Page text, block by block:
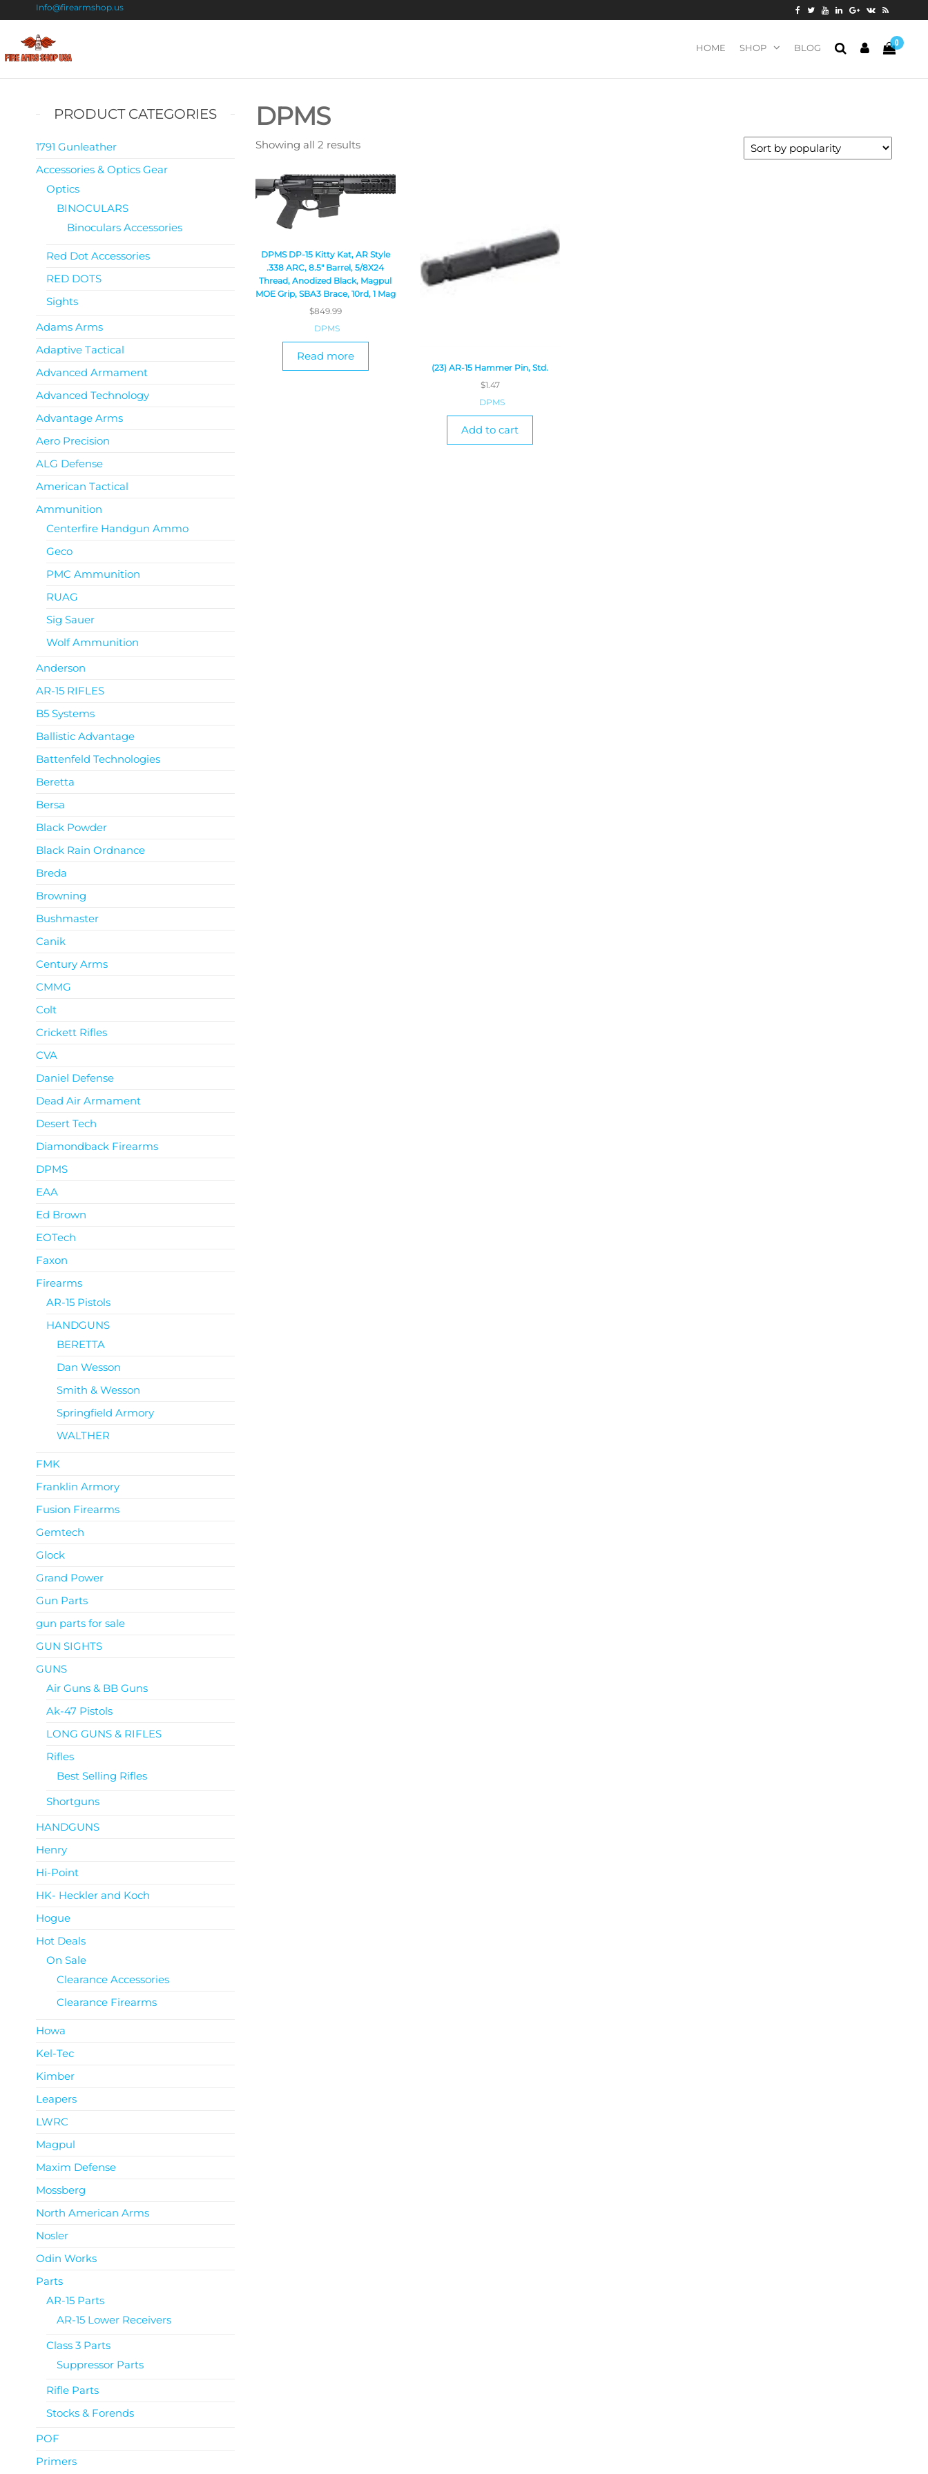
Info@firearmshop.us
Arms
Shop
USA
Powder
0
HOME SHOP BLOG
DPMS
Showing all 2 results
DPMS DP-15 Kitty Kat, AR Style
.338 ARC, 8.5″ Barrel, 5/8X24
Thread, Anodized Black, Magpul
MOE Grip, SBA3 Brace, 10rd, 1 Mag
$849.99
DPMS
Read more
(23) AR-15 Hammer Pin, Std.
$1.47
DPMS
Add to cart
PRODUCT CATEGORIES
1791 Gunleather
Accessories & Optics Gear
Optics
BINOCULARS
Binoculars Accessories
Red Dot Accessories
RED DOTS
Sights
Adams Arms
Adaptive Tactical
Advanced Armament
Advanced Technology
Advantage Arms
Aero Precision
ALG Defense
American Tactical
Ammunition
Centerfire Handgun Ammo
Geco
PMC Ammunition
RUAG
Sig Sauer
Wolf Ammunition
Anderson
AR-15 RIFLES
B5 Systems
Ballistic Advantage
Battenfeld Technologies
Beretta
Bersa
Black Powder
Black Rain Ordnance
Breda
Browning
Bushmaster
Canik
Century Arms
CMMG
Colt
Crickett Rifles
CVA
Daniel Defense
Dead Air Armament
Desert Tech
Diamondback Firearms
DPMS
EAA
Ed Brown
EOTech
Faxon
Firearms
AR-15 Pistols
HANDGUNS
BERETTA
Dan Wesson
Smith & Wesson
Springfield Armory
WALTHER
FMK
Franklin Armory
Fusion Firearms
Gemtech
Glock
Grand Power
Gun Parts
gun parts for sale
GUN SIGHTS
GUNS
Air Guns & BB Guns
Ak-47 Pistols
LONG GUNS & RIFLES
Rifles
Best Selling Rifles
Shortguns
HANDGUNS
Henry
Hi-Point
HK- Heckler and Koch
Hogue
Hot Deals
On Sale
Clearance Accessories
Clearance Firearms
Howa
Kel-Tec
Kimber
Leapers
LWRC
Magpul
Maxim Defense
Mossberg
North American Arms
Nosler
Odin Works
Parts
AR-15 Parts
AR-15 Lower Receivers
Class 3 Parts
Suppressor Parts
Rifle Parts
Stocks & Forends
POF
Primers